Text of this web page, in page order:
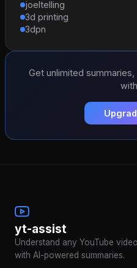
joeltelling
3d printing
3dpn
Get unlimited
yt-assist
Understand any YouTube
with AI-powered summaries.